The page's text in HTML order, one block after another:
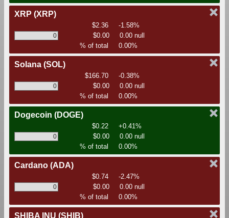
XRP (XRP)
$2.36
-1.58%
$0.00
0.00 null
% of total
0.00%
Solana (SOL)
$166.70
-0.38%
$0.00
0.00 null
% of total
0.00%
Dogecoin (DOGE)
$0.22
+0.41%
$0.00
0.00 null
% of total
0.00%
Cardano (ADA)
$0.74
-2.47%
$0.00
0.00 null
% of total
0.00%
SHIBA INU (SHIB)